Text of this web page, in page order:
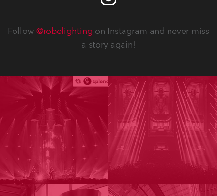
Follow @robelighting on Instagram and never miss
a story again!